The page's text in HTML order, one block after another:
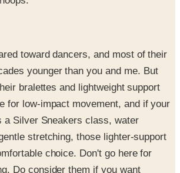
toward dancers, and most of their
younger than you and me. But
bralettes and lightweight support
for low-impact movement, and if your
a Silver Sneakers class, water
stretching, those lighter-support
choice. Don't go here for
Do consider them if you want